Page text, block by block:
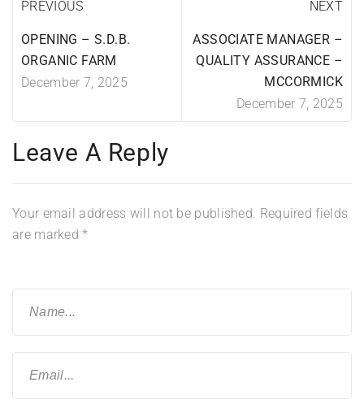
PREVIOUS
OPENING – S.D.B.
ORGANIC FARM
December 7, 2025
NEXT
ASSOCIATE MANAGER –
QUALITY ASSURANCE –
MCCORMICK
December 7, 2025
Leave A Reply
Your email address will not be published. Required fields
are marked*